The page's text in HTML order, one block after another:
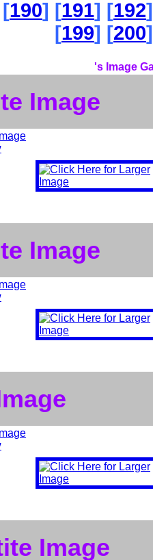
190] [191] [192
[199] [200
's Image
Image
Image
Image